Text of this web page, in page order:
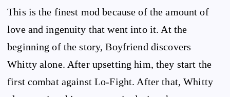
This is the finest mod because of the amount of
love and ingenuity that went into it. At the
beginning of the story, Boyfriend discovers
Whitty alone. After upsetting him, they start the
first combat against Lo-Fight. After that, Whitty